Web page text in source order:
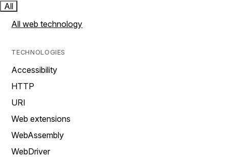
All
All web technology
TECHNOLOGIES
Accessibility
HTTP
URI
Web extensions
WebAssembly
WebDriver